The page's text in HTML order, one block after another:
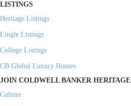
LISTINGS
Heritage Listings
Lingle Listings
College Listings
CB Global Luxury Homes
JOIN COLDWELL BANKER HERITAGE
Culture